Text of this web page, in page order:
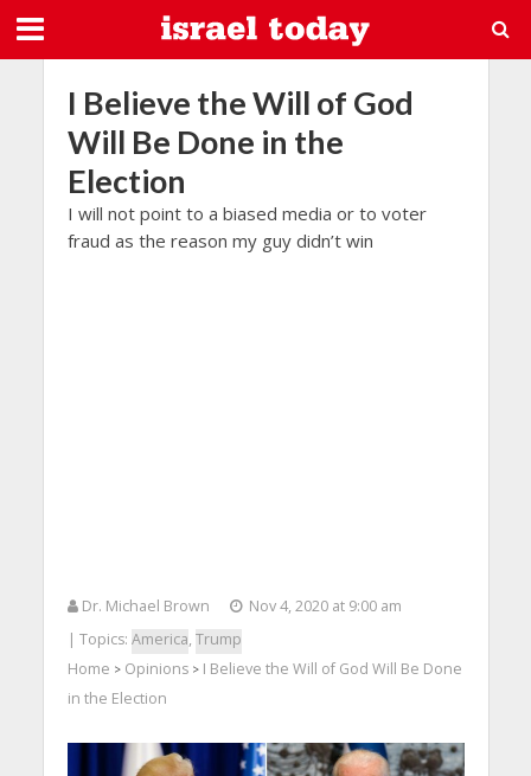
I Believe the Will of God
Will Be Done in the
Election
I will not point to a biased media or to voter
fraud as the reason my guy didn’t win
Dr. Michael Brown
Nov 4, 2020 at 9:00 am
| Topics: America, Trump
Home > Opinions> I Believe the Will of God Will Be Done
in the Election